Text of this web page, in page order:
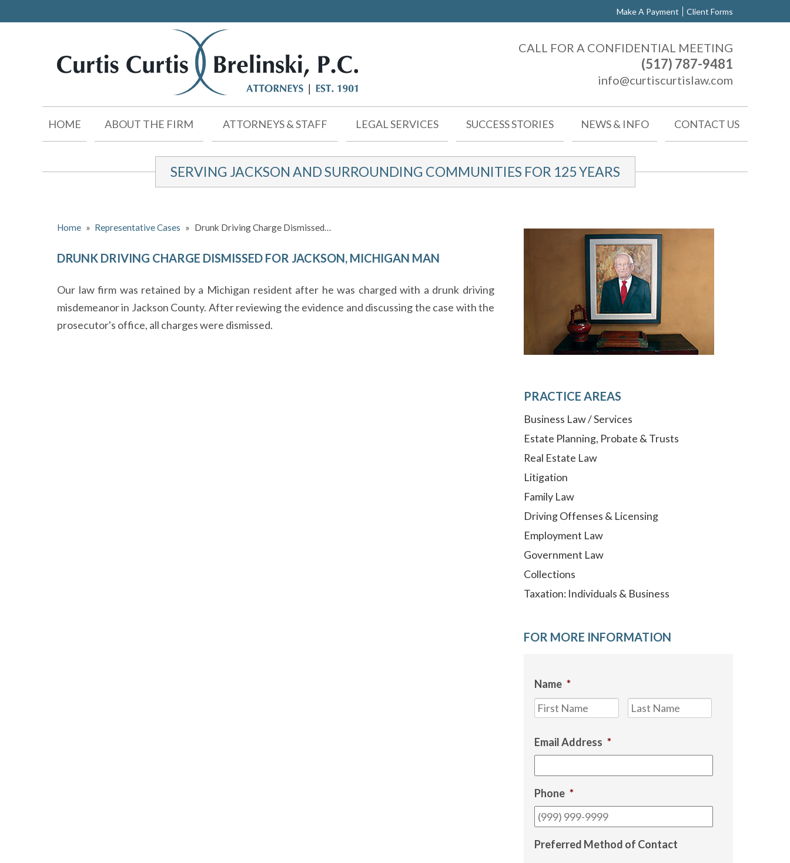
Make A Payment Client Forms
CALL FOR A CONFIDENTIAL MEETING
(517) 787-9481
info@curtiscurtislaw.com
HOME ABOUT THE FIRM ATTORNEYS & STAFF LEGAL SERVICES SUCCESS STORIES NEWS & INFO CONTACT US
SERVING JACKSON AND SURROUNDING COMMUNITIES FOR 125 YEARS
Home » Representative Cases » Drunk Driving Charge Dismissed…
DRUNK DRIVING CHARGE DISMISSED FOR JACKSON, MICHIGAN MAN
Our law firm was retained by a Michigan resident after he was charged with a drunk driving
misdemeanor in Jackson County. After reviewing the evidence and discussing the case with the
prosecutor's office, all charges were dismissed.
PRACTICE AREAS
Business Law / Services
Estate Planning, Probate & Trusts
Real Estate Law
Litigation
Family Law
Driving Offenses & Licensing
Employment Law
Government Law
Collections
Taxation: Individuals & Business
FOR MORE INFORMATION
Name *
First
Email Address *
Phone *
Preferred Method of Contact